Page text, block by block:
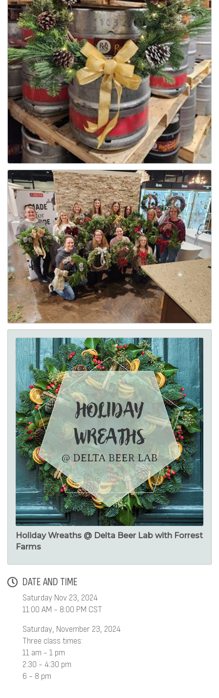
Holiday Wreaths @ Delta Beer Lab with Forrest
Farms
DATE AND TIME
Saturday Nov 23, 2024
11:00 AM - 8:00 PM CST
Saturday, November 23, 2024
Three class times:
11 am - 1 pm
2:30 - 4:30 pm
6 - 8 pm